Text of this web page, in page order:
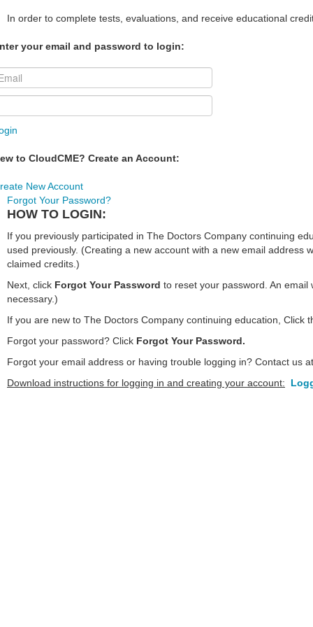
In order to complete tests, evaluations, and receive educational
your email and password to login:
to CloudCME? Create an Account:
New Account
Forgot Your Password?
HOW TO LOGIN:
If you previously participated in The Doctors Company continuing
used previously. (Creating a new account with a new email
claimed credits.)
Next, click Forgot Your Password to reset your password. An
necessary.)
If you are new to The Doctors Company continuing education, Click
Forgot your password? Click Forgot Your Password.
Forgot your email address or having trouble logging in? Contact us
Download instructions for logging in and creating your account: